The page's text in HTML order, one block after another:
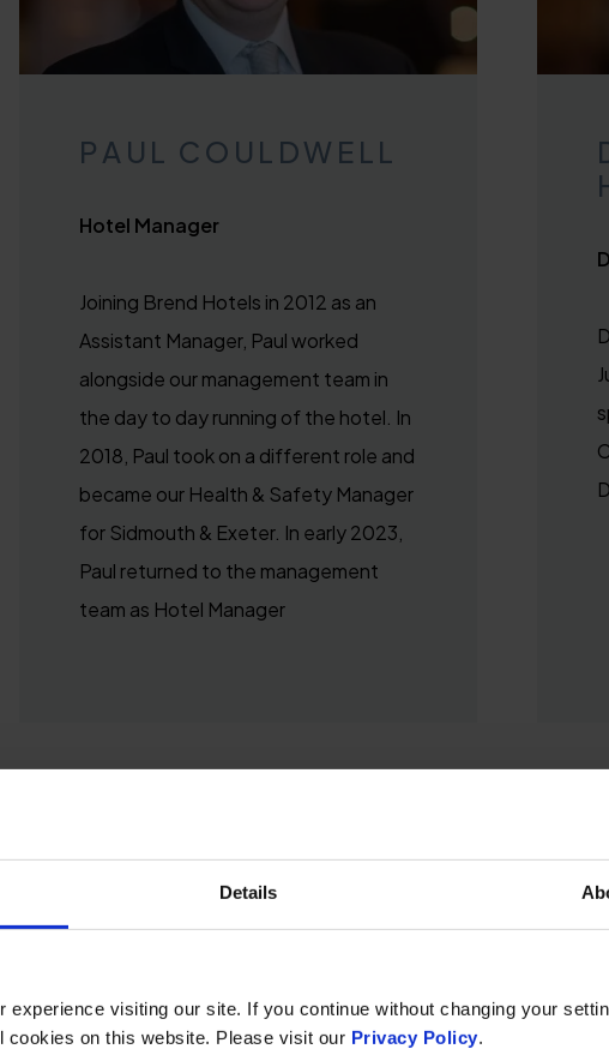
Details
experience visiting our site. If you continue without changing your
cookies on this website. Please visit our Privacy Policy.
PAUL COULDWELL
Hotel Manager
Joining Brend Hotels in 2012 as an
Assistant Manager, Paul worked
alongside our management team in
the day to day running of the hotel. In
2018, Paul took on a different role and
became our Health & Safety Manager
for Sidmouth & Exeter. In early 2023,
Paul returned to the management
team as Hotel Manager